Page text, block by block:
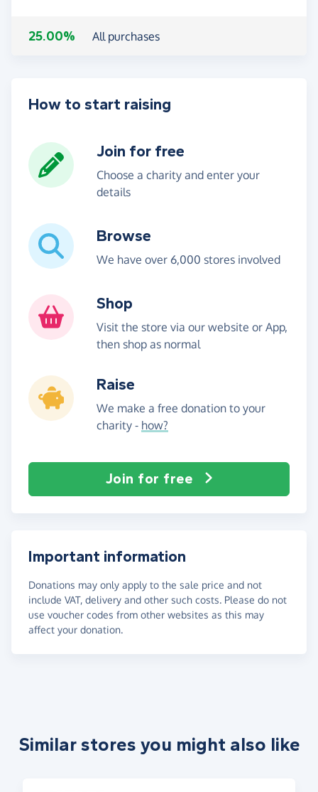
25.00% All purchases
How to start raising
Join for free
Choose a charity and enter your
details
Browse
We have over 6,000 stores involved
Shop
Visit the store via our website or App,
then shop as normal
Raise
We make a free donation to your
charity - how?
Join for free
Important information
Donations may only apply to the sale price and not
include VAT, delivery and other such costs. Please do not
use voucher codes from other websites as this may
affect your donation.
Similar stores you might also like